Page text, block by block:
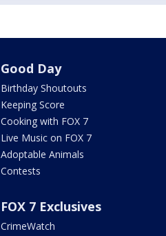
Good Day
Birthday Shoutouts
Keeping Score
Cooking with FOX 7
Live Music on FOX 7
Adoptable Animals
Contests
FOX 7 Exclusives
CrimeWatch